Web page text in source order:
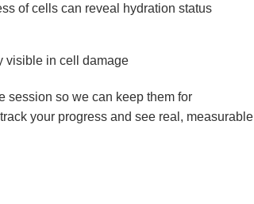
of cells can reveal hydration status
in cell damage
session so we can keep them for
your progress and see real, measurable